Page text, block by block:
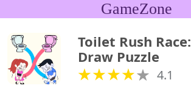
GameZone
Toilet Rush Race:
Draw Puzzle
4.1